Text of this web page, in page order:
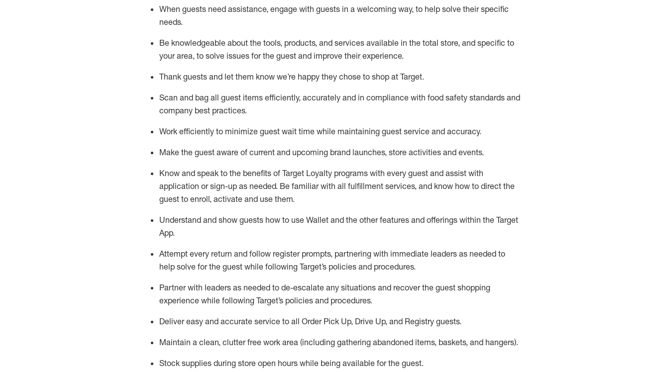
When guests need assistance, engage with guests in a welcoming way, to help solve their specific
needs.
Be knowledgeable about the tools, products, and services available in the total store, and specific to
your area, to solve issues for the guest and improve their experience.
Thank guests and let them know we’re happy they chose to shop at Target.
Scan and bag all guest items efficiently, accurately and in compliance with food safety standards and
company best practices.
Work efficiently to minimize guest wait time while maintaining guest service and accuracy.
Make the guest aware of current and upcoming brand launches, store activities and events.
Know and speak to the benefits of Target Loyalty programs with every guest and assist with
application or sign-up as needed. Be familiar with all fulfillment services, and know how to direct the
guest to enroll, activate and use them.
Understand and show guests how to use Wallet and the other features and offerings within the Target
App.
Attempt every return and follow register prompts, partnering with immediate leaders as needed to
help solve for the guest while following Target’s policies and procedures.
Partner with leaders as needed to de-escalate any situations and recover the guest shopping
experience while following Target’s policies and procedures.
Deliver easy and accurate service to all Order Pick Up, Drive Up, and Registry guests.
Maintain a clean, clutter free work area (including gathering abandoned items, baskets, and hangers).
Stock supplies during store open hours while being available for the guest.